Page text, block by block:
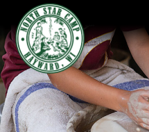
to
content